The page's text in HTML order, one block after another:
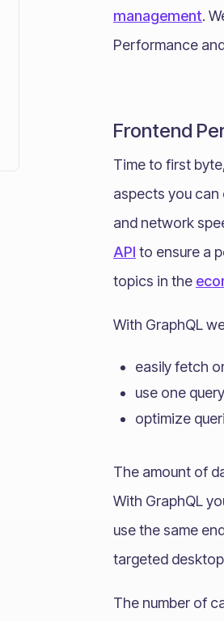
management.
Performance
Frontend
Time to first
aspects you
and network
API to ensure a
topics in the
With GraphQL
easily fetch
use one
optimize
The amount of
With GraphQL
use the same
targeted
The number of